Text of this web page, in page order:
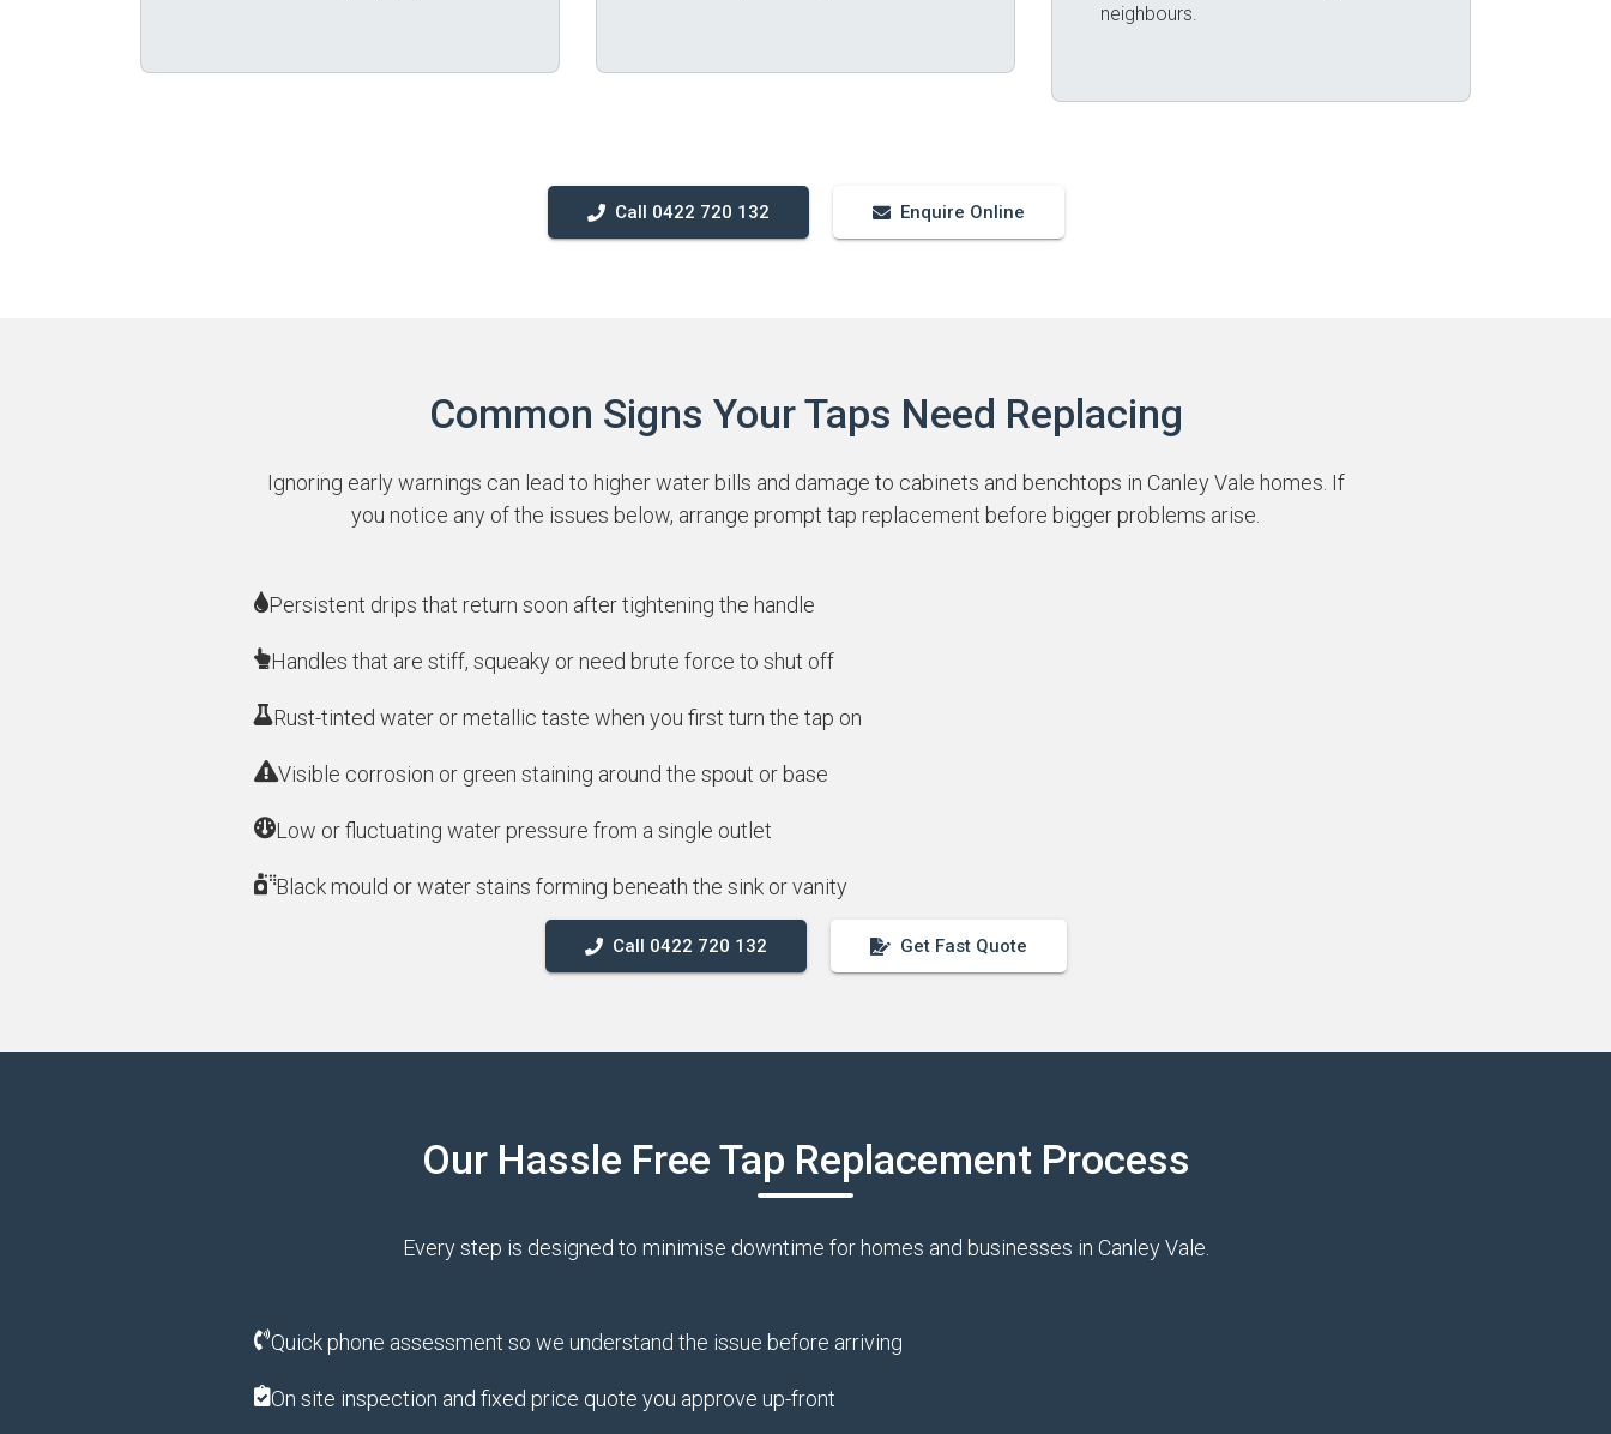
neighbours.
Call 0422 720 132 Enquire Online
Common Signs Your Taps Need Replacing
Ignoring early warnings can lead to higher water bills and damage to cabinets and benchtops in Canley Vale homes. If
you notice any of the issues below, arrange prompt tap replacement before bigger problems arise.
Persistent drips that return soon after tightening the handle
Handles that are stiff, squeaky or need brute force to shut off
Rust-tinted water or metallic taste when you first turn the tap on
Visible corrosion or green staining around the spout or base
Low or fluctuating water pressure from a single outlet
Black mould or water stains forming beneath the sink or vanity
Call 0422 720 132 Get Fast Quote
Our Hassle Free Tap Replacement Process
Every step is designed to minimise downtime for homes and businesses in Canley Vale.
Quick phone assessment so we understand the issue before arriving
On site inspection and fixed price quote you approve up-front